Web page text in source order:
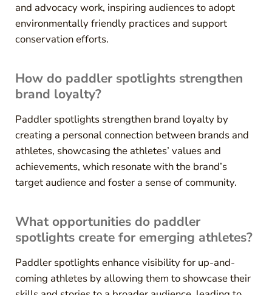
and advocacy work, inspiring audiences to adopt
environmentally friendly practices and support
conservation efforts.
How do paddler spotlights strengthen
brand loyalty?
Paddler spotlights strengthen brand loyalty by
creating a personal connection between brands and
athletes, showcasing the athletes’ values and
achievements, which resonate with the brand’s
target audience and foster a sense of community.
What opportunities do paddler
spotlights create for emerging athletes?
Paddler spotlights enhance visibility for up-and-
coming athletes by allowing them to showcase their